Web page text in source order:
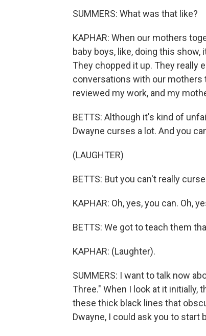
SUMMERS: What was that like?
KAPHAR: When our mothers
baby boys, like, doing this
They chopped it up. They really
conversations with our mothers
reviewed my work, and my
BETTS: Although it's kind of
Dwayne curses a lot. And you
(LAUGHTER)
BETTS: But you can't really
KAPHAR: Oh, yes, you can. Oh,
BETTS: We got to teach them
KAPHAR: (Laughter).
SUMMERS: I want to talk now
Three." When I look at it initially,
these thick black lines that
Dwayne, I could ask you to